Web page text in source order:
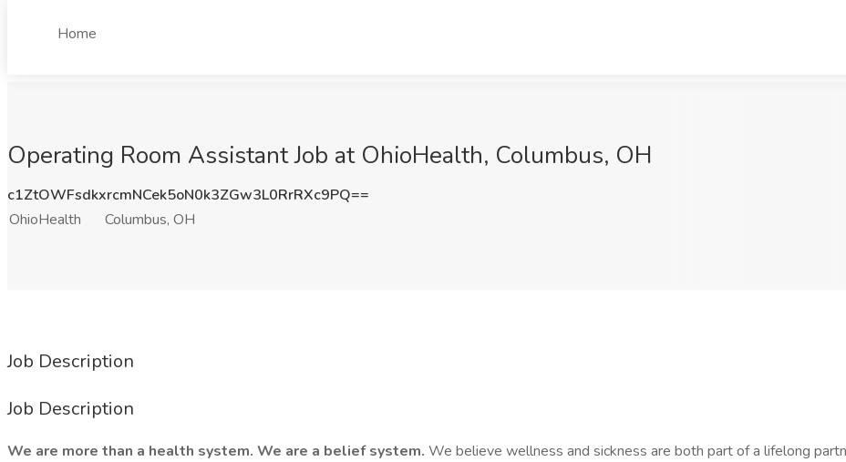
Home
Operating Room Assistant Job at OhioHealth, Columbus, OH
c1ZtOWFsdkxrcmNCek5oN0k3ZGw3L0RrRXc9PQ==
OhioHealth
Columbus, OH
Job Description
Job Description
We are more than a health system. We are a belief system. We believe wellness and sickness are both part of a lifelong